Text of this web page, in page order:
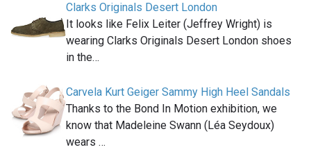
Clarks Originals Desert London
It looks like Felix Leiter (Jeffrey Wright) is
wearing Clarks Originals Desert London shoes
in the…
Carvela Kurt Geiger Sammy High Heel Sandals
Thanks to the Bond In Motion exhibition, we
know that Madeleine Swann (Léa Seydoux)
wears …